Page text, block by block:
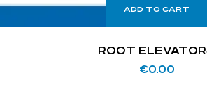
ADD TO CART
ROOT
€0.00